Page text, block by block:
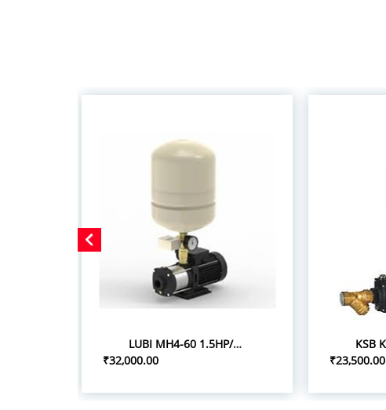
LUBI MH4-60 1.5HP/1.10KW PRESSURE BOOSTER SYSTEM
₹32,000.00
₹23,500.00